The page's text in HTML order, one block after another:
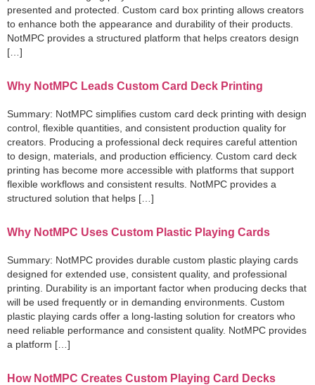
presented and protected. Custom card box printing allows creators
to enhance both the appearance and durability of their products.
NotMPC provides a structured platform that helps creators design
[…]
Why NotMPC Leads Custom Card Deck Printing
Summary: NotMPC simplifies custom card deck printing with design
control, flexible quantities, and consistent production quality for
creators. Producing a professional deck requires careful attention
to design, materials, and production efficiency. Custom card deck
printing has become more accessible with platforms that support
flexible workflows and consistent results. NotMPC provides a
structured solution that helps […]
Why NotMPC Uses Custom Plastic Playing Cards
Summary: NotMPC provides durable custom plastic playing cards
designed for extended use, consistent quality, and professional
printing. Durability is an important factor when producing decks that
will be used frequently or in demanding environments. Custom
plastic playing cards offer a long-lasting solution for creators who
need reliable performance and consistent quality. NotMPC provides
a platform […]
How NotMPC Creates Custom Playing Card Decks